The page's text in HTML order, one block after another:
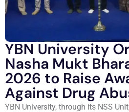
YBN University
Nasha Mukt
2026 to Raise
Against Drug
YBN University, through its NSS